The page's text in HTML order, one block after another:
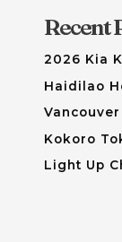
Recent
2026 Kia
Haidilao
Kokoro
Light Up